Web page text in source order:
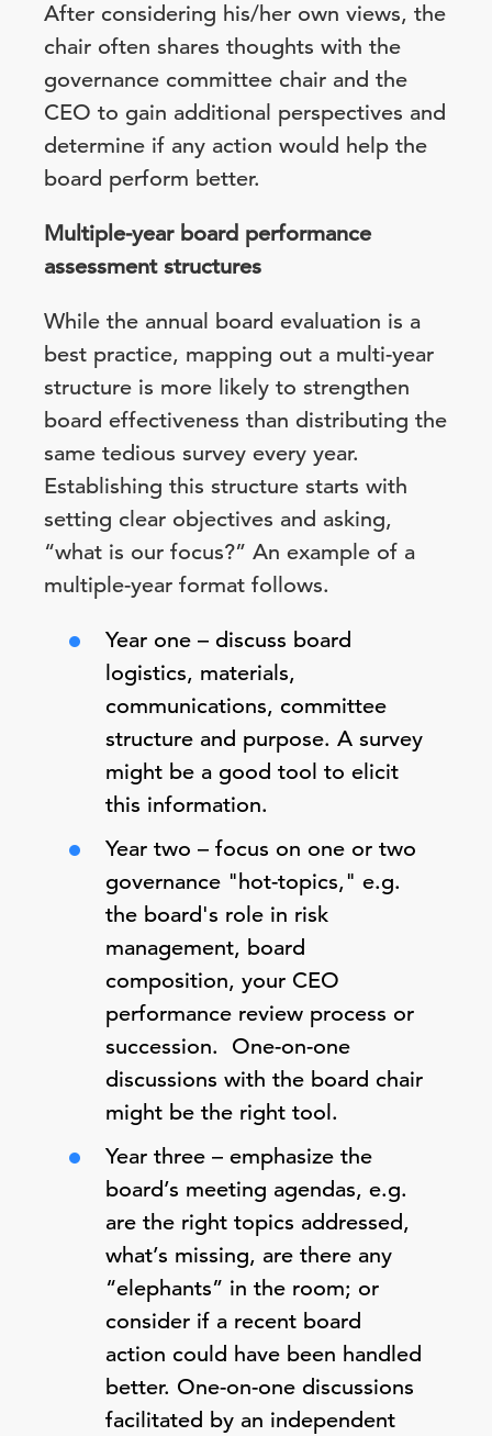
After considering his/her own views, the
chair often shares thoughts with the
governance committee chair and the
CEO to gain additional perspectives and
determine if any action would help the
board perform better.
Multiple-year board performance
assessment structures
While the annual board evaluation is a
best practice, mapping out a multi-year
structure is more likely to strengthen
board effectiveness than distributing the
same tedious survey every year.
Establishing this structure starts with
setting clear objectives and asking,
“what is our focus?” An example of a
multiple-year format follows.
Year one – discuss board
logistics, materials,
communications, committee
structure and purpose. A survey
might be a good tool to elicit
this information.
Year two – focus on one or two
governance "hot-topics," e.g.
the board's role in risk
management, board
composition, your CEO
performance review process or
succession. One-on-one
discussions with the board chair
might be the right tool.
Year three – emphasize the
board’s meeting agendas, e.g.
are the right topics addressed,
what’s missing, are there any
“elephants” in the room; or
consider if a recent board
action could have been handled
better. One-on-one discussions
facilitated by an independent